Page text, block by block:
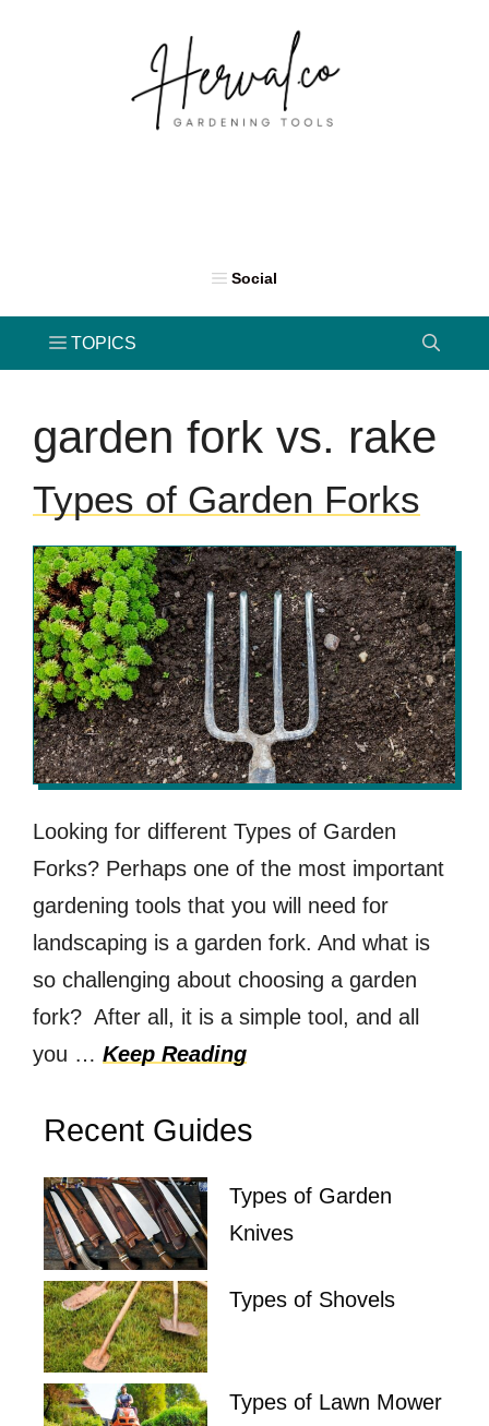
garden fork vs. rake
Types of Garden Forks
Looking for different Types of Garden
Forks? Perhaps one of the most important
gardening tools that you will need for
landscaping is a garden fork. And what is
so challenging about choosing a garden
fork? After all, it is a simple tool, and all
you … Keep Reading
Recent Guides
Types of Garden
Knives
Types of Shovels
Types of Lawn Mower